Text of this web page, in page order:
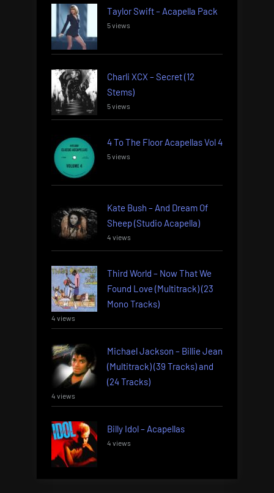
Taylor Swift – Acapella Pack
5 views
Charli XCX – Secret (12
Stems)
5 views
4 To The Floor Acapellas Vol 4
5 views
Kate Bush – And Dream Of
Sheep (Studio Acapella)
4 views
Third World – Now That We
Found Love (Multitrack) (23
Mono Tracks)
4 views
Michael Jackson – Billie Jean
(Multitrack) (39 Tracks) and
(24 Tracks)
4 views
Billy Idol – Acapellas
4 views